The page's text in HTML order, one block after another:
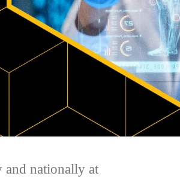
nationally at